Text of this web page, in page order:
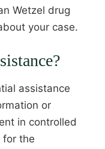
Wetzel drug
your case.
assistance
or
in controlled
for the